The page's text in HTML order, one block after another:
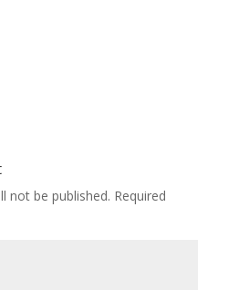
not be published. Required